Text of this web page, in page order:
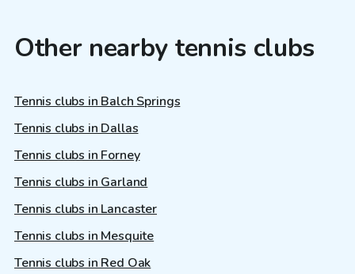
Other nearby tennis clubs
Tennis clubs in Balch Springs
Tennis clubs in Dallas
Tennis clubs in Forney
Tennis clubs in Garland
Tennis clubs in Lancaster
Tennis clubs in Mesquite
Tennis clubs in Red Oak